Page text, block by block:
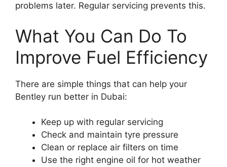
problems later. Regular servicing prevents this.
What You Can Do To
Improve Fuel Efficiency
There are simple things that can help your
Bentley run better in Dubai:
Keep up with regular servicing
Check and maintain tyre pressure
Clean or replace air filters on time
Use the right engine oil for hot weather